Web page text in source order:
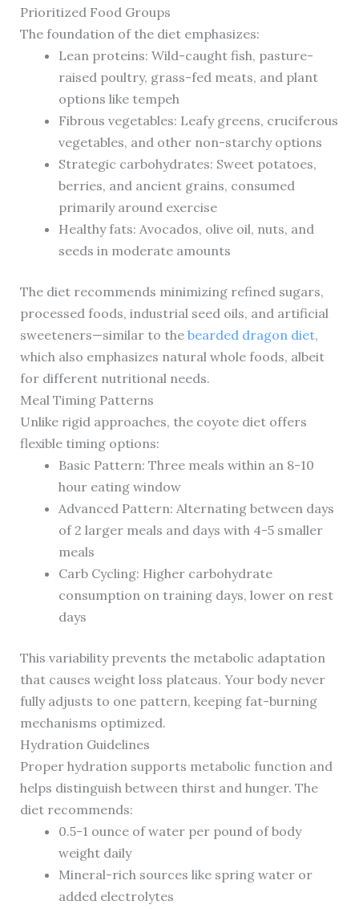
Prioritized Food Groups
The foundation of the diet emphasizes:
Lean proteins: Wild-caught fish, pasture-
raised poultry, grass-fed meats, and plant
options like tempeh
Fibrous vegetables: Leafy greens, cruciferous
vegetables, and other non-starchy options
Strategic carbohydrates: Sweet potatoes,
berries, and ancient grains, consumed
primarily around exercise
Healthy fats: Avocados, olive oil, nuts, and
seeds in moderate amounts
The diet recommends minimizing refined sugars,
processed foods, industrial seed oils, and artificial
sweeteners—similar to the bearded dragon diet,
which also emphasizes natural whole foods, albeit
for different nutritional needs.
Meal Timing Patterns
Unlike rigid approaches, the coyote diet offers
flexible timing options:
Basic Pattern: Three meals within an 8-10
hour eating window
Advanced Pattern: Alternating between days
of 2 larger meals and days with 4-5 smaller
meals
Carb Cycling: Higher carbohydrate
consumption on training days, lower on rest
days
This variability prevents the metabolic adaptation
that causes weight loss plateaus. Your body never
fully adjusts to one pattern, keeping fat-burning
mechanisms optimized.
Hydration Guidelines
Proper hydration supports metabolic function and
helps distinguish between thirst and hunger. The
diet recommends:
0.5-1 ounce of water per pound of body
weight daily
Mineral-rich sources like spring water or
added electrolytes